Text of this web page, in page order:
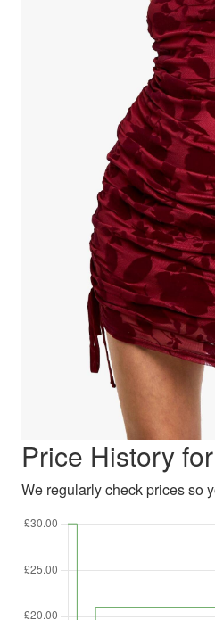
Price History
We regularly check prices so